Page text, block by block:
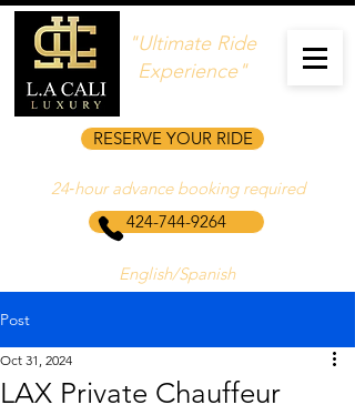
"Ultimate Ride
Experience"
RESERVE YOUR RIDE
424-744-9264
English/Spanish
24‑hour advance booking required
Post
LAX Private Chauffeur
Oct 31, 2024